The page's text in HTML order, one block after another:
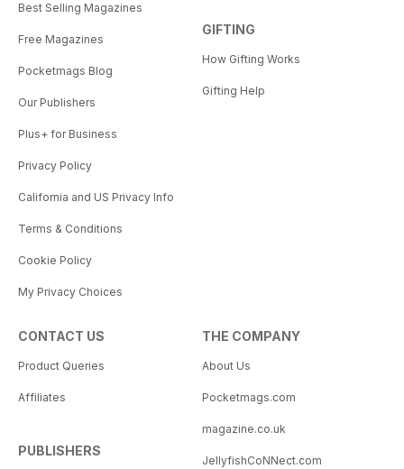
Best Selling Magazines
Free Magazines
Pocketmags Blog
Our Publishers
Plus+ for Business
Privacy Policy
California and US Privacy Info
Terms & Conditions
Cookie Policy
My Privacy Choices
GIFTING
How Gifting Works
Gifting Help
CONTACT US
Product Queries
Affiliates
PUBLISHERS
THE COMPANY
About Us
Pocketmags.com
magazine.co.uk
JellyfishCoNNect.com